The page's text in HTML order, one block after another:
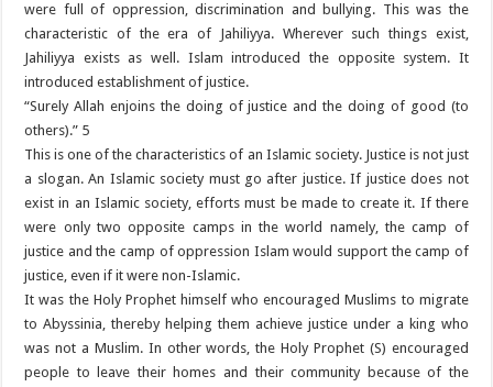
were full of oppression, discrimination and bullying. This was the
characteristic of the era of Jahiliyya. Wherever such things exist,
Jahiliyya exists as well. Islam introduced the opposite system. It
introduced establishment of justice.
“Surely Allah enjoins the doing of justice and the doing of good (to
others).” 5
This is one of the characteristics of an Islamic society. Justice is not just
a slogan. An Islamic society must go after justice. If justice does not
exist in an Islamic society, efforts must be made to create it. If there
were only two opposite camps in the world namely, the camp of
justice and the camp of oppression Islam would support the camp of
justice, even if it were non-Islamic.
It was the Holy Prophet himself who encouraged Muslims to migrate
to Abyssinia, thereby helping them achieve justice under a king who
was not a Muslim. In other words, the Holy Prophet (S) encouraged
people to leave their homes and their community because of the